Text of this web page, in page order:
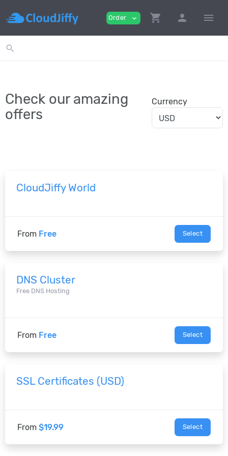
Order expand_more shopping_cart person menu
search
Check our amazing
offers
Currency
CloudJiffy World
From Free Select
DNS Cluster
Free DNS Hosting
From Free Select
SSL Certificates (USD)
From $19.99 Select